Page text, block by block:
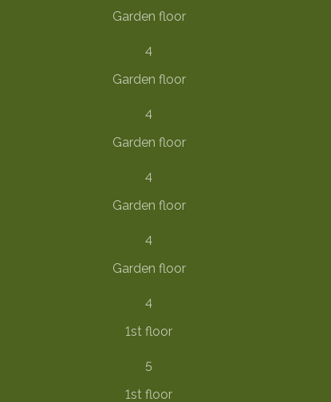
Garden floor
4
Garden floor
4
Garden floor
4
Garden floor
4
Garden floor
4
1st floor
5
1st floor